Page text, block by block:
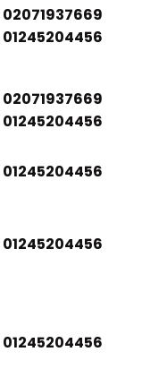
02071937669
01245204456
02071937669
01245204456
01245204456
01245204456
01245204456